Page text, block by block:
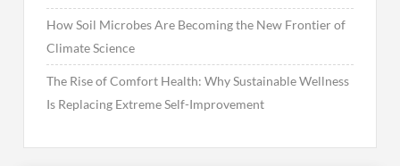
How Soil Microbes Are Becoming the New Frontier of
Climate Science
The Rise of Comfort Health: Why Sustainable Wellness
Is Replacing Extreme Self-Improvement